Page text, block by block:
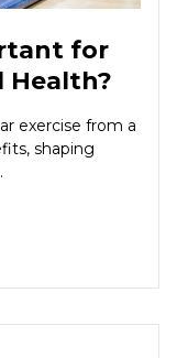
for
Health?
exercise from a
shaping